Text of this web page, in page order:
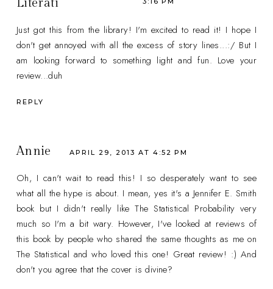
Literati
Just got this from the library! I'm excited to read it! I hope I
don't get annoyed with all the excess of story lines...:/ But I
am looking forward to something light and fun. Love your
review...duh
REPLY
Annie APRIL 29, 2013 AT 4:52 PM
Oh, I can't wait to read this! I so desperately want to see
what all the hype is about. I mean, yes it's a Jennifer E. Smith
book but I didn't really like The Statistical Probability very
much so I'm a bit wary. However, I've looked at reviews of
this book by people who shared the same thoughts as me on
The Statistical and who loved this one! Great review! :) And
don't you agree that the cover is divine?